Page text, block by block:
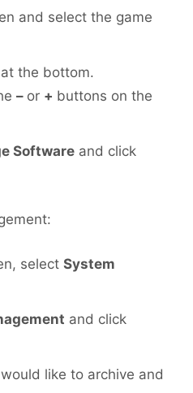
and select the game
at the bottom.
– or + buttons on the
Software and click
select System
and click
like to archive and